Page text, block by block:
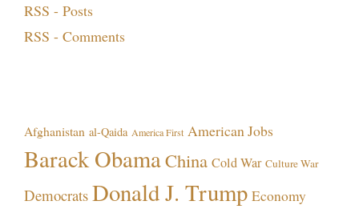
RSS - Posts
RSS - Comments
Afghanistan al-Qaida America First American Jobs
Barack ObamaChina Cold War Culture War
Democrats Donald J. Trump Economy